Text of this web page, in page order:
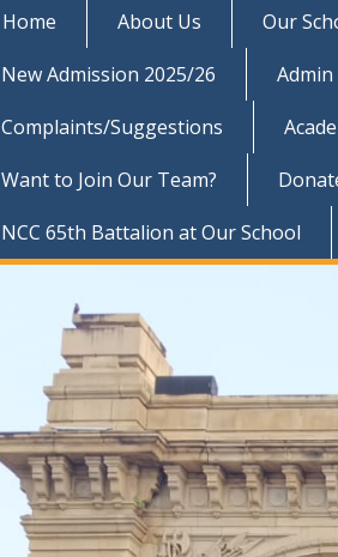
Home About Us Our
New Admission 2025/26
Complaints/Suggestions
Want to Join Our Team?
NCC 65th Battalion at Our School